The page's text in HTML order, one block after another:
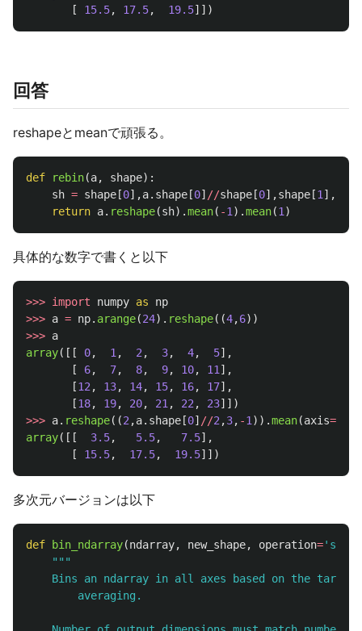
[
15.5, 17.5, 19.5]])
回答
reshapeとmeanで頑張る。
def rebin(a, shape):
sh = shape [0],a. shape [0] //shape [0],shape [1 ],
return a. reshape(sh).mean( -1 ).mean(1 )
具体的な数字で書くと以下
>>> import numpy as
np
>>> a = np. arange(24). reshape((4,6))
>>> a
array([[ 0, 1 , 2 , 3, 4, 5],
[
6, 7, 8, 9, 10, 11 ],
[12 , 13, 14, 15, 16, 17],
[18, 19, 20, 21 , 22 , 23]])
>>> a. reshape((2 ,a. shape [0] //2 ,3, -1 )).mean(axis=
array([[ 3.5, 5.5, 7.5],
[
15.5, 17.5, 19.5]])
多次元バージョンは以下
def bin_ndarray(ndarray, new_shape, operation=' sum
"""
Bins an ndarray in all axes based on the target
        averaging.